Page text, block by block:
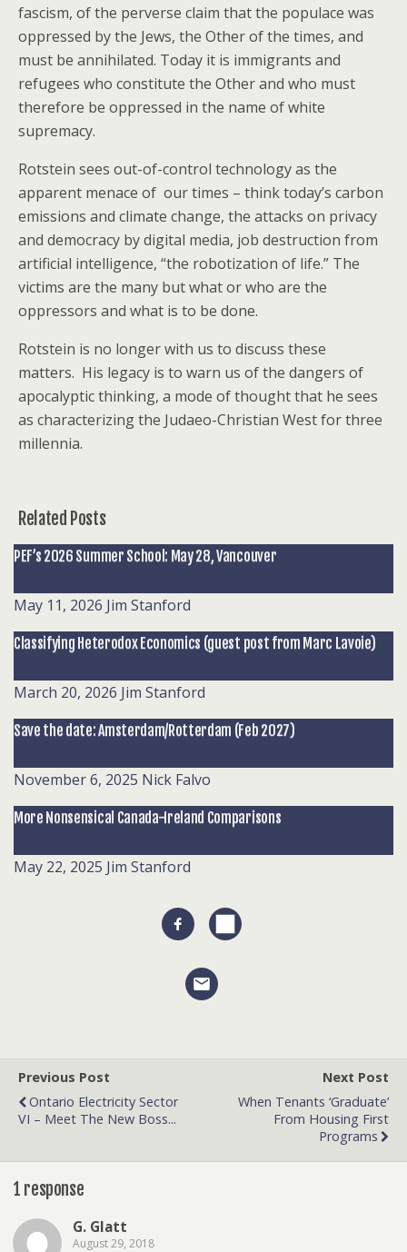
fascism, of the perverse claim that the populace was
oppressed by the Jews, the Other of the times, and
must be annihilated. Today it is immigrants and
refugees who constitute the Other and who must
therefore be oppressed in the name of white
supremacy.
Rotstein sees out-of-control technology as the
apparent menace of our times – think today’s carbon
emissions and climate change, the attacks on privacy
and democracy by digital media, job destruction from
artificial intelligence, “the robotization of life.” The
victims are the many but what or who are the
oppressors and what is to be done.
Rotstein is no longer with us to discuss these
matters. His legacy is to warn us of the dangers of
apocalyptic thinking, a mode of thought that he sees
as characterizing the Judaeo-Christian West for three
millennia.
Related Posts
PEF’s 2026 Summer School: May 28, Vancouver
May 11, 2026 Jim Stanford
Classifying Heterodox Economics (guest post from Marc Lavoie)
March 20, 2026 Jim Stanford
Save the date: Amsterdam/Rotterdam (Feb 2027)
November 6, 2025 Nick Falvo
More Nonsensical Canada-Ireland Comparisons
May 22, 2025 Jim Stanford
Previous Post
Ontario Electricity Sector
VI – Meet The New Boss...
Next Post
When Tenants ‘graduate’
From Housing First
Programs
1 response
G. Glatt
August 29, 2018